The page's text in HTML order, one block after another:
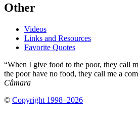
Other
Videos
Links and Resources
Favorite Quotes
“When I give food to the poor, they call
the poor have no food, they call me a
Câmara
© Copyright 1998–2026